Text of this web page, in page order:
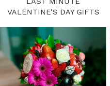
VALENTINE'S DAY GIFTS